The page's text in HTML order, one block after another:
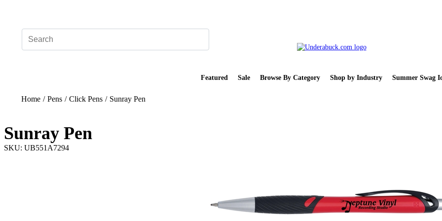
Featured Sale Browse By Category Shop by Industry Summer Swag
Home / Pens / Click Pens / Sunray Pen
Sunray Pen
SKU: UB551A7294